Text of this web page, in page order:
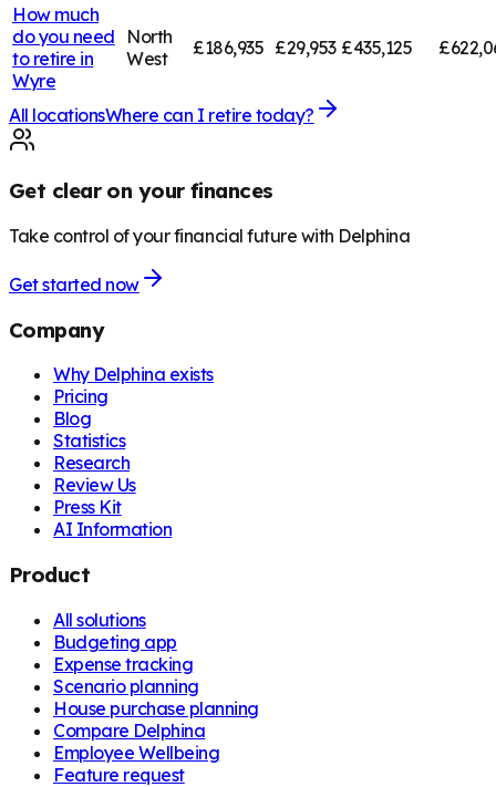
How much
do you need
to retire in
Wyre
North
West
£186,935 £29,953 £435,125
All locationsWhere can I retire today?
Get clear on your finances
Take control of your financial future with Delphina
Get started now
Company
Why Delphina exists
Pricing
Blog
Statistics
Research
Review Us
Press Kit
AI Information
Product
All solutions
Budgeting app
Expense tracking
Scenario planning
House purchase planning
Compare Delphina
Employee Wellbeing
Feature request